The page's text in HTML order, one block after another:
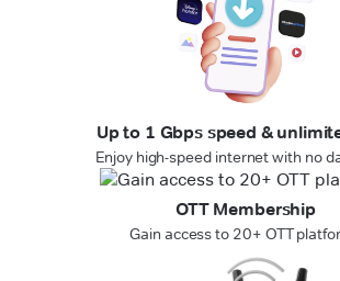
Up to 1 Gbps speed &
Enjoy high-speed internet with no
OTT Membership
Gain access to 20+ OTT